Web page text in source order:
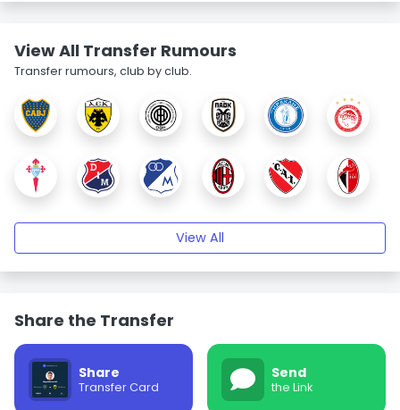
View All Transfer Rumours
Transfer rumours, club by club.
View All
Share the Transfer
Share
Transfer Card
Send
the Link